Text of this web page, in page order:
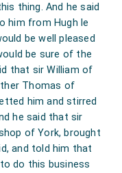
thing. And he said
him from Hugh le
be well pleased
be sure of the
that sir William of
Thomas of
him and stirred
he said that sir
of York, brought
and told him that
do this business